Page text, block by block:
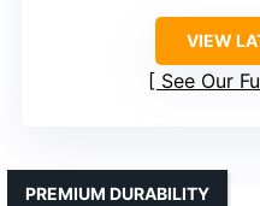
VIEW
See Our
PREMIUM DURABILITY